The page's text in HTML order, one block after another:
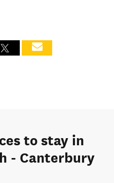
to stay in
- Canterbury